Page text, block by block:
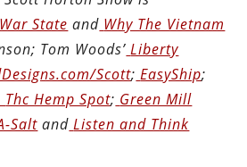
State and Why The Vietnam
Tom Woods’ Liberty
Scott; EasyShip;
Thc Hemp Spot; Green Mill
Salt and Listen and Think